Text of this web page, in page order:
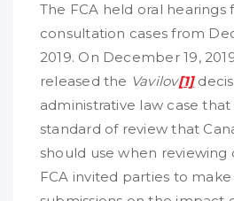
The FCA held oral hearings
consultation cases from
2019. On December 19,
released the Vavilov[1]
administrative law case
standard of review that
should use when reviewing
FCA invited parties to